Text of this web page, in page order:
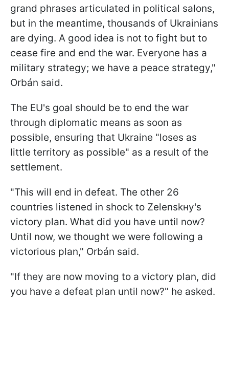
grand phrases articulated in political salons,
but in the meantime, thousands of Ukrainians
are dying. A good idea is not to fight but to
cease fire and end the war. Everyone has a
military strategy; we have a peace strategy,"
Orbán said.
The EU's goal should be to end the war
through diplomatic means as soon as
possible, ensuring that Ukraine "loses as
little territory as possible" as a result of the
settlement.
"This will end in defeat. The other 26
countries listened in shock to Zelenskнy's
victory plan. What did you have until now?
Until now, we thought we were following a
victorious plan," Orbán said.
"If they are now moving to a victory plan, did
you have a defeat plan until now?" he asked.